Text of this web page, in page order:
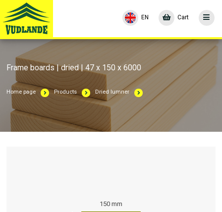
Cart
EN
Frame boards | dried | 47 x 150 x 6000
Home page Products Dried lumner
150 mm